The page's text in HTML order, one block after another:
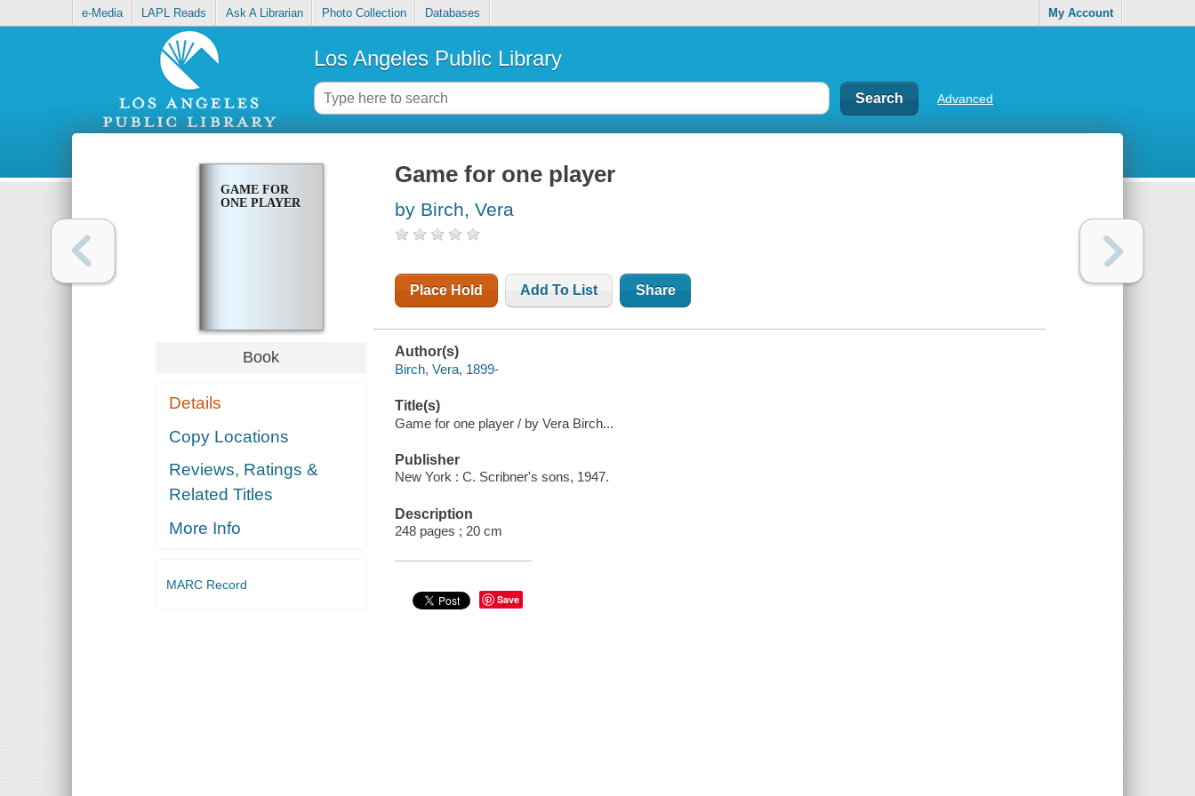
e-Media LAPL Reads Ask A Librarian Photo Collection Databases My Account
Los Angeles Public Library
Advanced
GAME FOR
ONE PLAYER
Book
Details
Copy Locations
Reviews, Ratings &
Related Titles
More Info
MARC Record
Game for one player
by Birch, Vera
Place Hold Add To List Share
Author(s)
Birch, Vera, 1899-
Title(s)
Game for one player / by Vera Birch...
Publisher
New York : C. Scribner's sons, 1947.
Description
248 pages ; 20 cm
Save